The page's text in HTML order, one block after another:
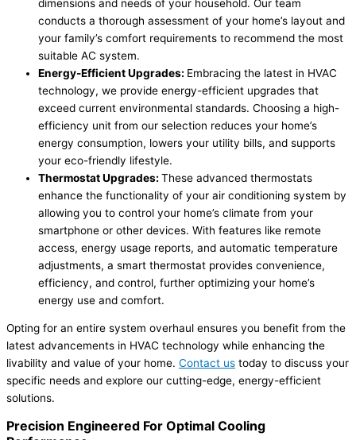
dimensions and needs of your household. Our team
conducts a thorough assessment of your home’s layout and
your family’s comfort requirements to recommend the most
suitable AC system.
Energy-Efficient Upgrades: Embracing the latest in HVAC
technology, we provide energy-efficient upgrades that
exceed current environmental standards. Choosing a high-
efficiency unit from our selection reduces your home’s
energy consumption, lowers your utility bills, and supports
your eco-friendly lifestyle.
Thermostat Upgrades: These advanced thermostats
enhance the functionality of your air conditioning system by
allowing you to control your home’s climate from your
smartphone or other devices. With features like remote
access, energy usage reports, and automatic temperature
adjustments, a smart thermostat provides convenience,
efficiency, and control, further optimizing your home’s
energy use and comfort.
Opting for an entire system overhaul ensures you benefit from the
latest advancements in HVAC technology while enhancing the
livability and value of your home. Contact us today to discuss your
specific needs and explore our cutting-edge, energy-efficient
solutions.
Precision Engineered For Optimal Cooling